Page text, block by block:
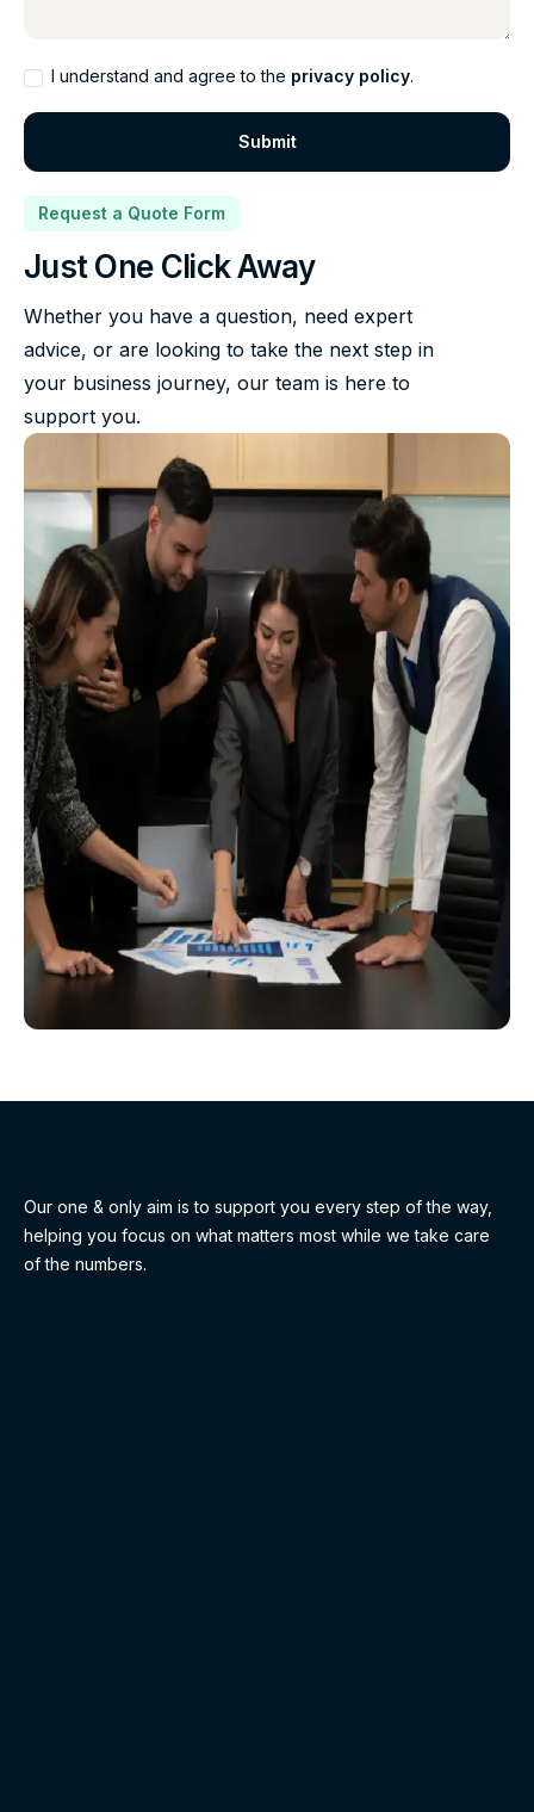
Request a Quote Form
Just One Click Away
Whether you have a question, need expert
advice, or are looking to take the next step in
your business journey, our team is here to
support you.
I understand and agree to the privacy policy.
Our one & only aim is to support you every step of the way,
helping you focus on what matters most while we take care
of the numbers.